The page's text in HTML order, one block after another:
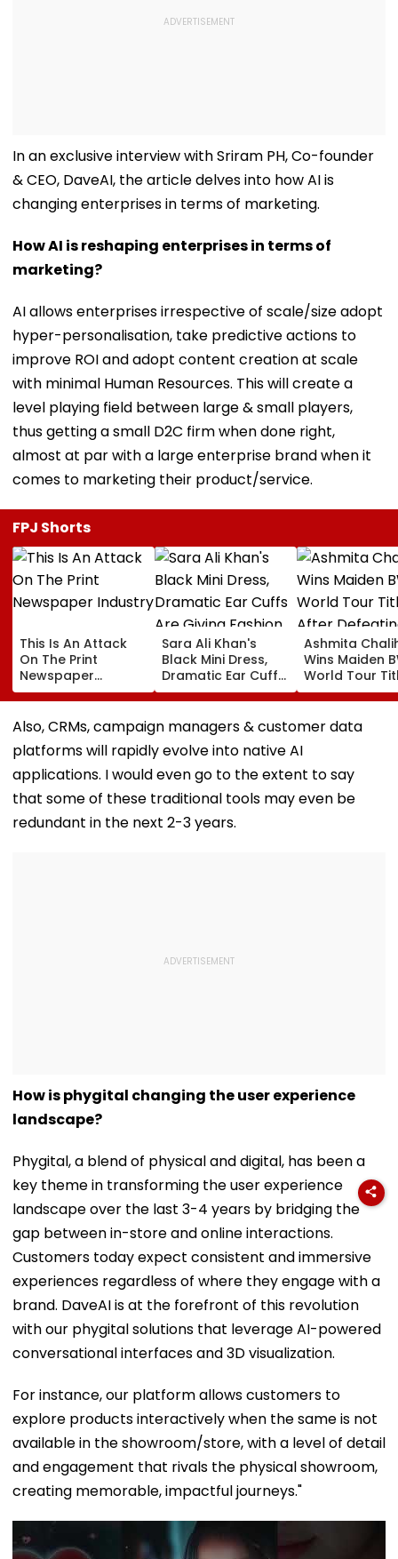
In an exclusive interview with Sriram PH, Co-founder
& CEO, DaveAI, the article delves into how AI is
changing enterprises in terms of marketing.
How AI is reshaping enterprises in terms of
marketing?
AI allows enterprises irrespective of scale/size adopt
hyper-personalisation, take predictive actions to
improve ROI and adopt content creation at scale
with minimal Human Resources. This will create a
level playing field between large & small players,
thus getting a small D2C firm when done right,
almost at par with a large enterprise brand when it
comes to marketing their product/service.
FPJ Shorts
This Is An Attack
On The Print
Newspaper
Industry
Sara Ali Khan's
Black Mini Dress,
Dramatic Ear Cuffs
Are Giving Fashion
Week After-Dark
Glam
Ashmita
Wins Maiden
World Tour
After
China's Han
In Korea
Also, CRMs, campaign managers & customer data
platforms will rapidly evolve into native AI
applications. I would even go to the extent to say
that some of these traditional tools may even be
redundant in the next 2-3 years.
How is phygital changing the user experience
landscape?
Phygital, a blend of physical and digital, has been a
key theme in transforming the user experience
landscape over the last 3-4 years by bridging the
gap between in-store and online interactions.
Customers today expect consistent and immersive
experiences regardless of where they engage with a
brand. DaveAI is at the forefront of this revolution
with our phygital solutions that leverage AI-powered
conversational interfaces and 3D visualization.
For instance, our platform allows customers to
explore products interactively when the same is not
available in the showroom/store, with a level of detail
and engagement that rivals the physical showroom,
creating memorable, impactful journeys."